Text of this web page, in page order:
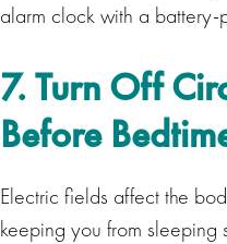
alarm clock with a
7. Turn Off
Before
Electric fields affect the
keeping you from sleeping